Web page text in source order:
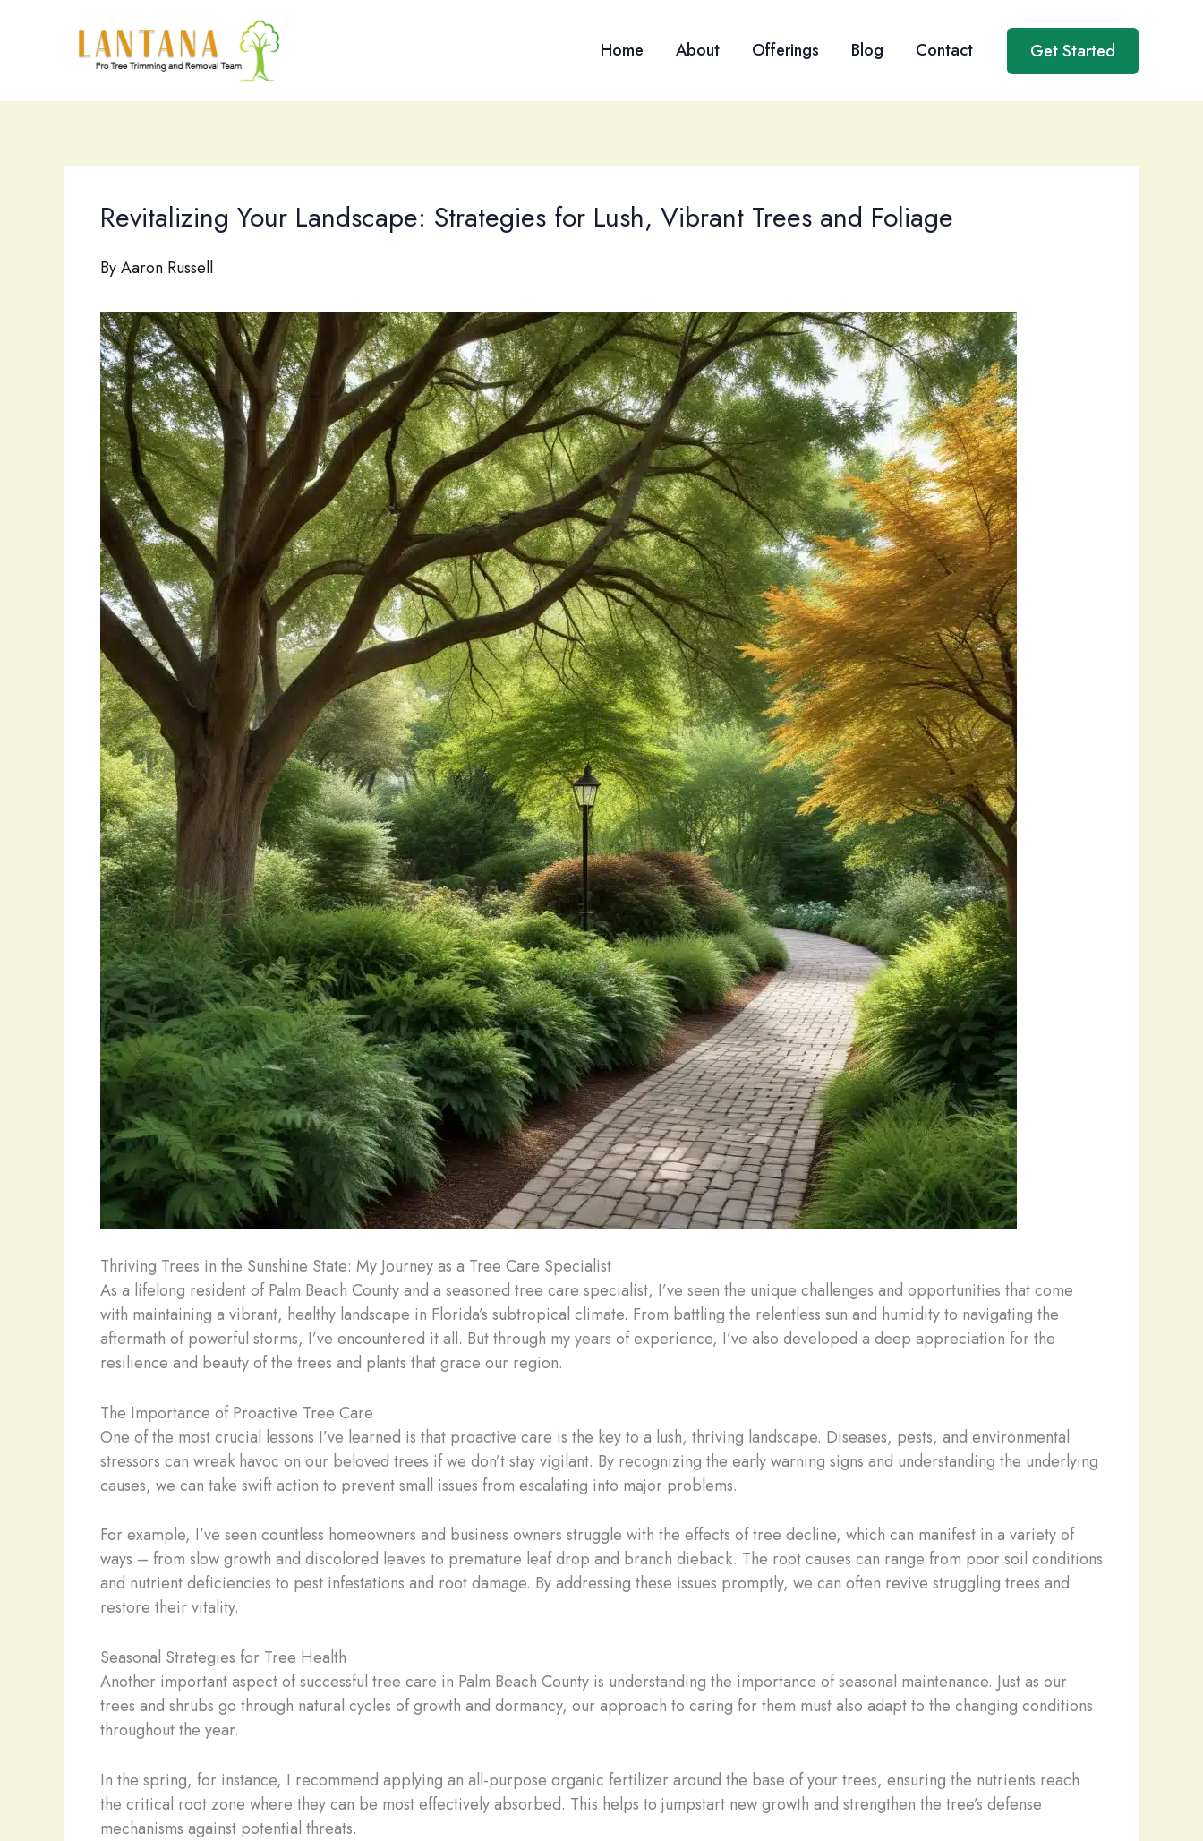
Home About Offerings Blog Contact Get Started
Revitalizing Your Landscape: Strategies for Lush, Vibrant Trees and Foliage
ByAaron Russell
Thriving Trees in the Sunshine State: My Journey as a Tree Care Specialist
As a lifelong resident of Palm Beach County and a seasoned tree care specialist, I’ve seen the unique challenges and opportunities that come
with maintaining a vibrant, healthy landscape in Florida’s subtropical climate. From battling the relentless sun and humidity to navigating the
aftermath of powerful storms, I’ve encountered it all. But through my years of experience, I’ve also developed a deep appreciation for the
resilience and beauty of the trees and plants that grace our region.
The Importance of Proactive Tree Care
One of the most crucial lessons I’ve learned is that proactive care is the key to a lush, thriving landscape. Diseases, pests, and environmental
stressors can wreak havoc on our beloved trees if we don’t stay vigilant. By recognizing the early warning signs and understanding the underlying
causes, we can take swift action to prevent small issues from escalating into major problems.
For example, I’ve seen countless homeowners and business owners struggle with the effects of tree decline, which can manifest in a variety of
ways – from slow growth and discolored leaves to premature leaf drop and branch dieback. The root causes can range from poor soil conditions
and nutrient deficiencies to pest infestations and root damage. By addressing these issues promptly, we can often revive struggling trees and
restore their vitality.
Seasonal Strategies for Tree Health
Another important aspect of successful tree care in Palm Beach County is understanding the importance of seasonal maintenance. Just as our
trees and shrubs go through natural cycles of growth and dormancy, our approach to caring for them must also adapt to the changing conditions
throughout the year.
In the spring, for instance, I recommend applying an all-purpose organic fertilizer around the base of your trees, ensuring the nutrients reach
the critical root zone where they can be most effectively absorbed. This helps to jumpstart new growth and strengthen the tree’s defense
mechanisms against potential threats.